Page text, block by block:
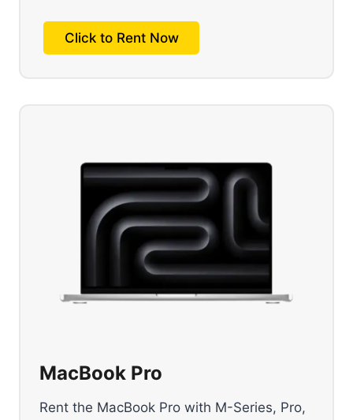
Click to Rent Now
MacBook Pro
Rent the MacBook Pro with M-Series, Pro,